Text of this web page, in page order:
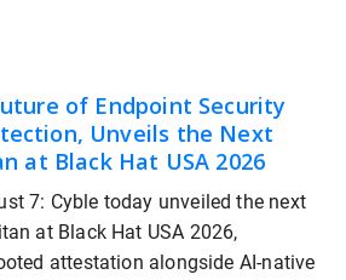
of Endpoint Security
Unveils the Next
at Black Hat USA 2026
7: Cyble today unveiled the next
at Black Hat USA 2026,
attestation alongside AI-native